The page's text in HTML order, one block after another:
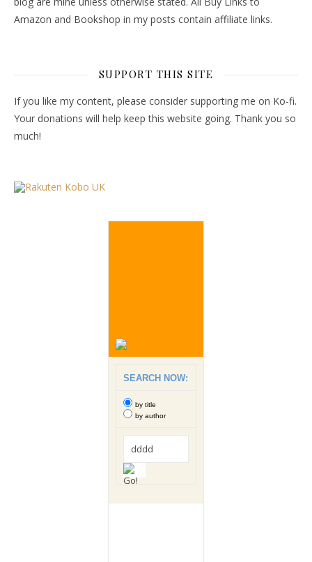
Amazon and Bookshop in my posts contain affiliate links.
SUPPORT THIS SITE
If you like my content, please consider supporting me on Ko-fi.
Your donations will help keep this website going. Thank you so
much!
SEARCH NOW:
by title
by author